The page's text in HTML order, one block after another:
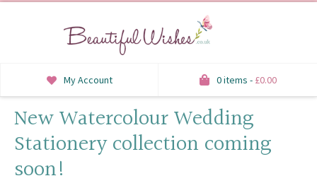
0 items - £0.00
My Account
INVITATIONS
SAVE THE DATE
RSVP
New Watercolour Wedding
Stationery collection coming
soon!